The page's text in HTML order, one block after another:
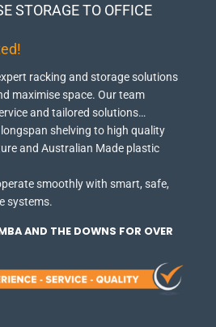
STORAGE TO OFFICE
racking and storage solutions
maximise space. Our team
and tailored solutions…
shelving to high quality
and Australian Made plastic
smoothly with smart, safe,
systems.
AND THE DOWNS FOR OVER